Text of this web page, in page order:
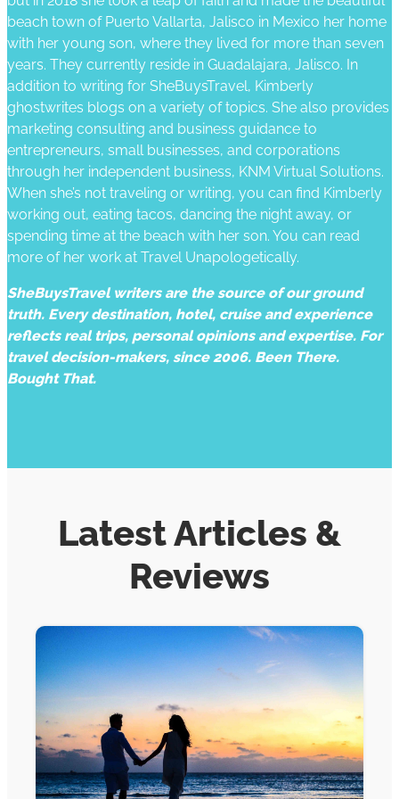
beach town of Puerto Vallarta, Jalisco in Mexico her home
with her young son, where they lived for more than seven
years. They currently reside in Guadalajara, Jalisco. In
addition to writing for SheBuysTravel, Kimberly
ghostwrites blogs on a variety of topics. She also provides
marketing consulting and business guidance to
entrepreneurs, small businesses, and corporations
through her independent business, KNM Virtual Solutions.
When she’s not traveling or writing, you can find Kimberly
working out, eating tacos, dancing the night away, or
spending time at the beach with her son. You can read
more of her work at Travel Unapologetically.
SheBuysTravel writers are the source of our ground
truth. Every destination, hotel, cruise and experience
reflects real trips, personal opinions and expertise. For
travel decision-makers, since 2006. Been There.
Bought That.
Latest Articles &
Reviews